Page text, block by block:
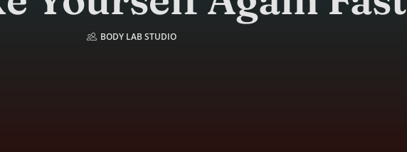
BODY LAB STUDIO